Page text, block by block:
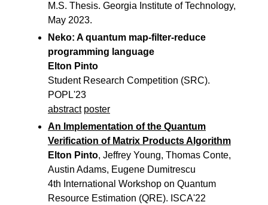
M.S. Thesis. Georgia Institute of Technology,
May 2023.
Neko: A quantum map-filter-reduce
programming language
Elton Pinto
Student Research Competition (SRC).
POPL'23
abstract poster
An Implementation of the Quantum
Verification of Matrix Products Algorithm
Elton Pinto, Jeffrey Young, Thomas Conte,
Austin Adams, Eugene Dumitrescu
4th International Workshop on Quantum
Resource Estimation (QRE). ISCA'22